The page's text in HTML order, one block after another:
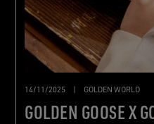
14/11/2025 | GOLDEN WORLD
GOLDEN GOOSE X